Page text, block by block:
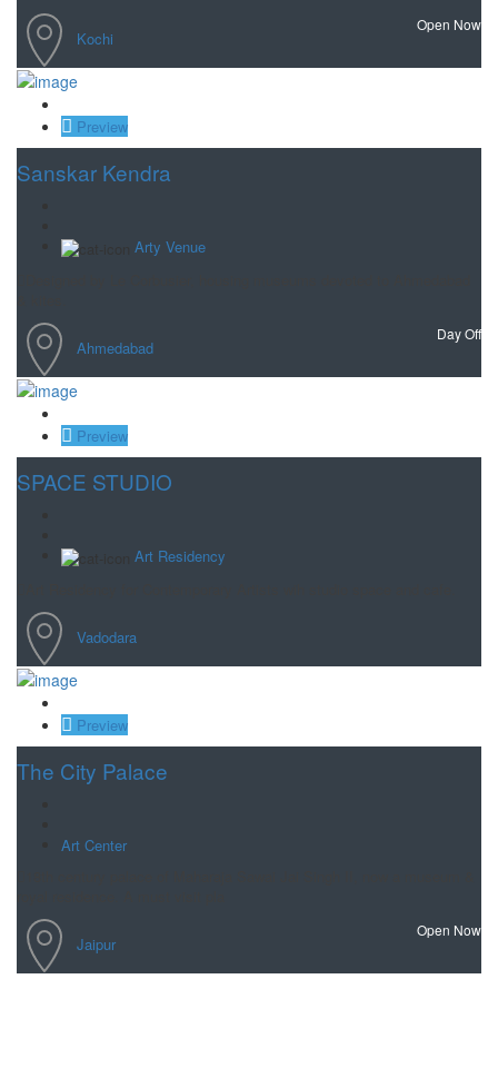
Kochi
Open Now
Preview
Sanskar Kendra
Arty Venue
Ahmedabad
Day Off
Preview
SPACE STUDIO
Art Residency
Vadodara
Preview
The City Palace
Art Center
Jaipur
Open Now